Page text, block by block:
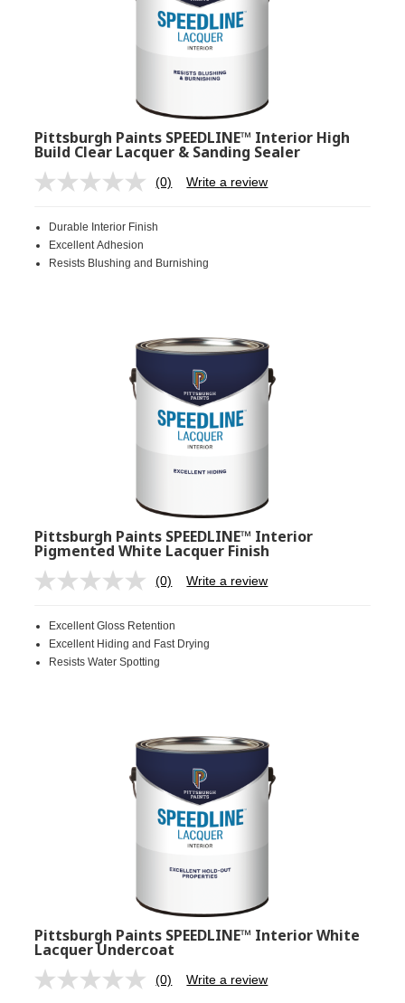
Pittsburgh Paints SPEEDLINE™ Interior High
Build Clear Lacquer & Sanding Sealer
No
Same
link.
(0) Write a review
Durable Interior Finish
Excellent Adhesion
Resists Blushing and Burnishing
Pittsburgh Paints SPEEDLINE™ Interior
Pigmented White Lacquer Finish
No
Same
page
link.
(0) Write a review
Excellent Gloss Retention
Excellent Hiding and Fast Drying
Resists Water Spotting
Pittsburgh Paints SPEEDLINE™ Interior White
Lacquer Undercoat
No
(0) Write a review